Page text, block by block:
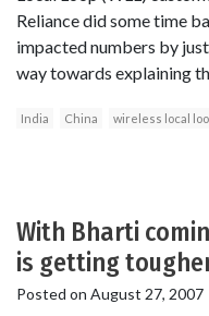
Reliance did some time
impacted numbers by
way towards explaining
India China wireless local
With Bharti
is getting
Posted on August 27, 2007